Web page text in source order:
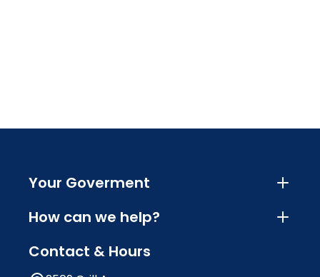
Your Goverment
How can we help?
Contact & Hours